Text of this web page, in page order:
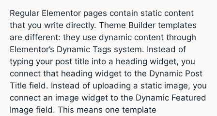
Regular Elementor pages contain static content
that you write directly. Theme Builder templates
are different: they use dynamic content through
Elementor’s Dynamic Tags system. Instead of
typing your post title into a heading widget, you
connect that heading widget to the Dynamic Post
Title field. Instead of uploading a static image, you
connect an image widget to the Dynamic Featured
Image field. This means one template